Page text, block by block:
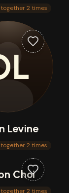
2 times
Levine
2 times
Choi
2 times